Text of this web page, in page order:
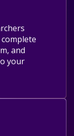
and
your